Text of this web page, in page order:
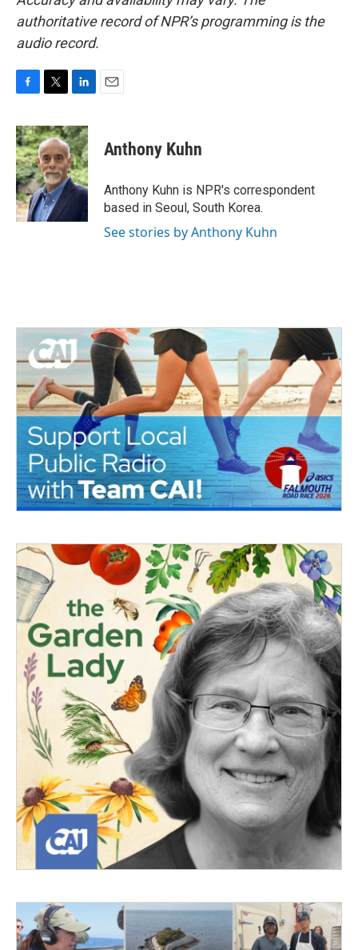
authoritative record of NPR’s programming is the
audio record.
c
e
b
o
o
k
i
t
t
e
r
n
k
e
d
I
Anthony Kuhn
Anthony Kuhn is NPR's correspondent
based in Seoul, South Korea.
See stories by Anthony Kuhn